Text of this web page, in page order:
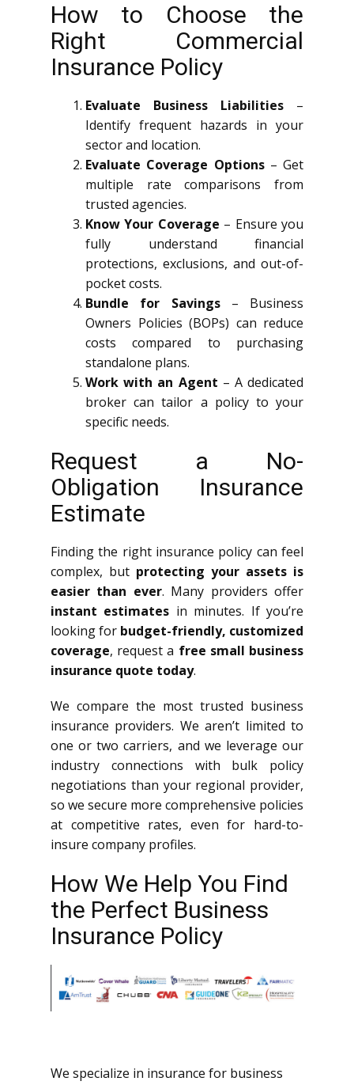
How to Choose the
Right Commercial
Insurance Policy
Evaluate Business Liabilities –
Identify frequent hazards in your
sector and location.
Evaluate Coverage Options– Get
multiple rate comparisons from
trusted agencies.
Know Your Coverage – Ensure you
fully understand financial
protections, exclusions, and out-of-
pocket costs.
Bundle for Savings– Business
Owners Policies (BOPs) can reduce
costs compared to purchasing
standalone plans.
Work with an Agent – A dedicated
broker can tailor a policy to your
specific needs.
Request a No-
Obligation Insurance
Estimate
Finding the right insurance policy can feel
complex, but protecting your assets is
easier than ever. Many providers offer
instant estimates in minutes. If you’re
looking for budget-friendly, customized
coverage, request a free small business
insurance quote today.
We compare the most trusted business
insurance providers. We aren’t limited to
one or two carriers, and we leverage our
industry connections with bulk policy
negotiations than your regional provider,
so we secure more comprehensive policies
at competitive rates, even for hard-to-
insure company profiles.
How We Help You Find
the Perfect Business
Insurance Policy
We specialize in insurance for business